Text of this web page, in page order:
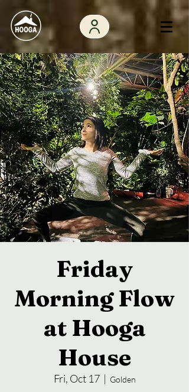
Friday
Morning Flow
at Hooga
House
Fri, Oct 17
  |
Golden